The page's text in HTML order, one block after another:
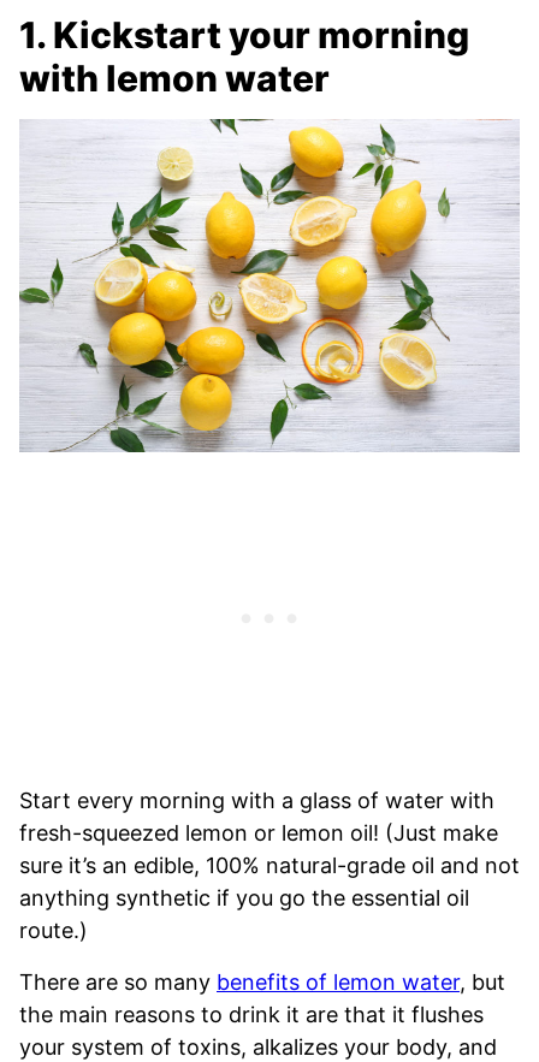
1. Kickstart your morning
with lemon water
Start every morning with a glass of water with
fresh-squeezed lemon or lemon oil! (Just make
sure it’s an edible, 100% natural-grade oil and not
anything synthetic if you go the essential oil
route.)
There are so many benefits of lemon water, but
the main reasons to drink it are that it flushes
your system of toxins, alkalizes your body, and